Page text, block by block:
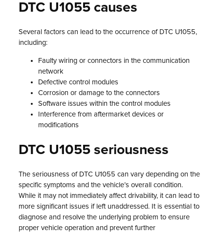
DTC U1055 causes
Several factors can lead to the occurrence of DTC U1055,
including:
Faulty wiring or connectors in the communication
network
Defective control modules
Corrosion or damage to the connectors
Software issues within the control modules
Interference from aftermarket devices or
modifications
DTC U1055 seriousness
The seriousness of DTC U1055 can vary depending on the
specific symptoms and the vehicle’s overall condition.
While it may not immediately affect drivability, it can lead to
more significant issues if left unaddressed. It is essential to
diagnose and resolve the underlying problem to ensure
proper vehicle operation and prevent further